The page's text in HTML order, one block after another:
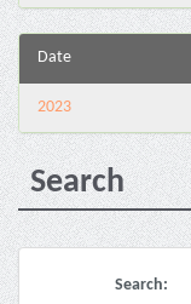
Date
2023
Search
Search: